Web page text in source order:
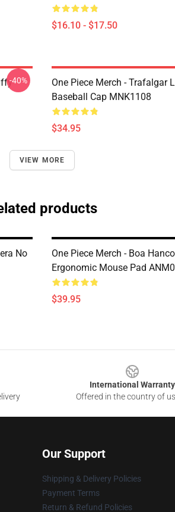
$16.10 - $17.50
-40%
One Piece Merch - Trafalgar
Baseball Cap MNK1108
$34.95
VIEW MORE
products
No
One Piece Merch - Boa
Ergonomic Mouse Pad
$39.95
International Warranty
Offered in the country of
Our Support
Shipping & Delivery Policies
Payment Terms
Return & Refund Policies